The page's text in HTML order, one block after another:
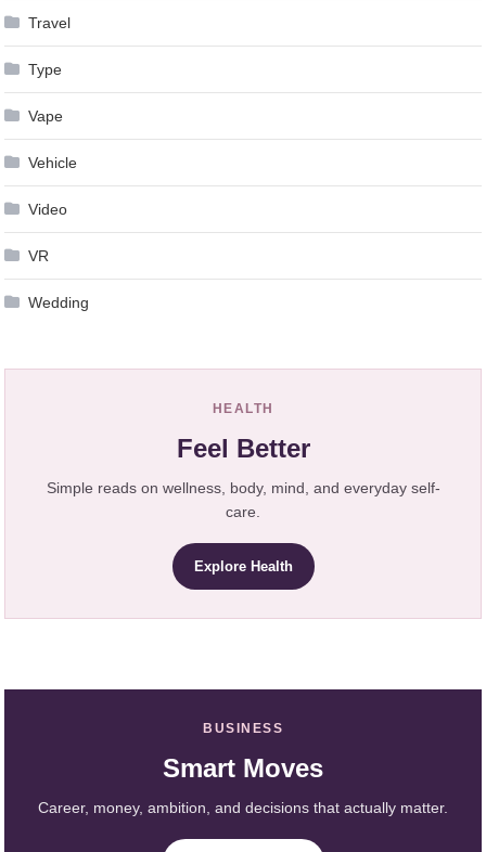
Travel
Type
Vape
Vehicle
Video
VR
Wedding
HEALTH
Feel Better
Simple reads on wellness, body, mind, and everyday self-
care.
Explore Health
BUSINESS
Smart Moves
Career, money, ambition, and decisions that actually matter.